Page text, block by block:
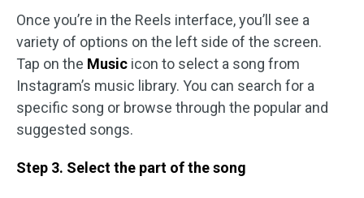
Once you’re in the Reels interface, you’ll see a
variety of options on the left side of the screen.
Tap on the Music icon to select a song from
Instagram’s music library. You can search for a
specific song or browse through the popular and
suggested songs.
Step 3. Select the part of the song